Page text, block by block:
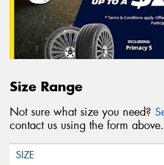
Size Range
Not sure what size you need?
contact us using the form above.